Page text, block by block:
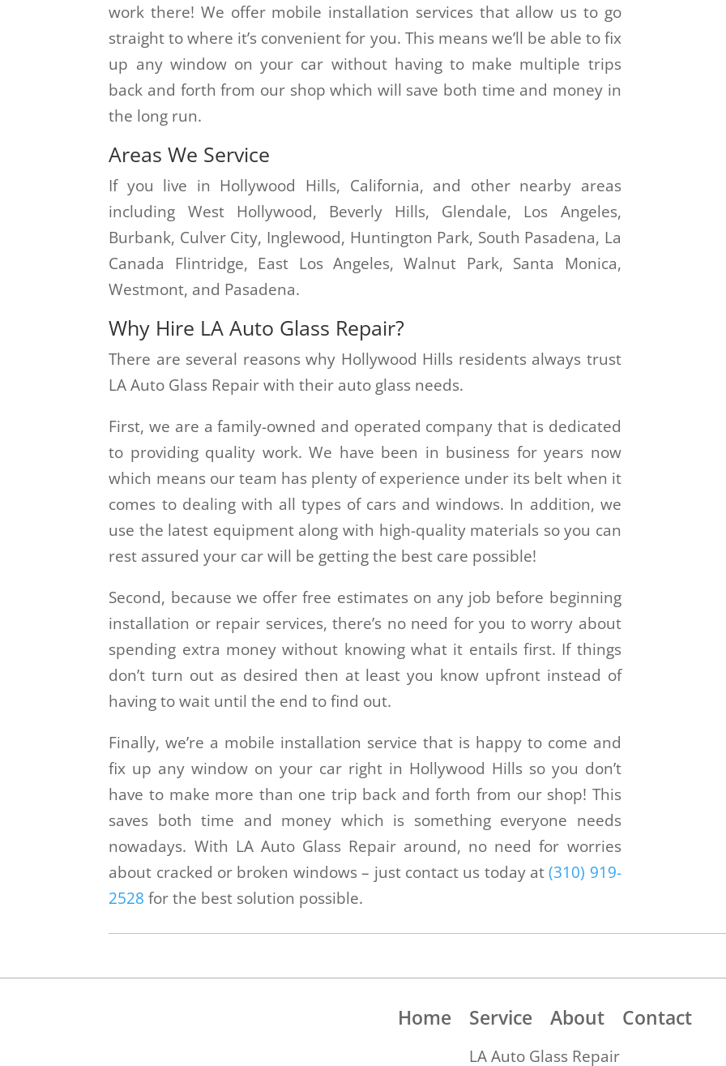
work there! We offer mobile installation services that allow us to go
straight to where it’s convenient for you. This means we’ll be able to fix
up any window on your car without having to make multiple trips
back and forth from our shop which will save both time and money in
the long run.
Areas We Service
If you live in Hollywood Hills, California, and other nearby areas
including West Hollywood, Beverly Hills, Glendale, Los Angeles,
Burbank, Culver City, Inglewood, Huntington Park, South Pasadena, La
Canada Flintridge, East Los Angeles, Walnut Park, Santa Monica,
Westmont, and Pasadena.
Why Hire LA Auto Glass Repair?
There are several reasons why Hollywood Hills residents always trust
LA Auto Glass Repair with their auto glass needs.
First, we are a family-owned and operated company that is dedicated
to providing quality work. We have been in business for years now
which means our team has plenty of experience under its belt when it
comes to dealing with all types of cars and windows. In addition, we
use the latest equipment along with high-quality materials so you can
rest assured your car will be getting the best care possible!
Second, because we offer free estimates on any job before beginning
installation or repair services, there’s no need for you to worry about
spending extra money without knowing what it entails first. If things
don’t turn out as desired then at least you know upfront instead of
having to wait until the end to find out.
Finally, we’re a mobile installation service that is happy to come and
fix up any window on your car right in Hollywood Hills so you don’t
have to make more than one trip back and forth from our shop! This
saves both time and money which is something everyone needs
nowadays. With LA Auto Glass Repair around, no need for worries
about cracked or broken windows – just contact us today at (310) 919-
2528 for the best solution possible.
Home Service About Contact
LA Auto Glass Repair